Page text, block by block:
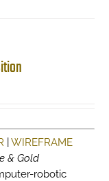
|WIREFRAME
& Gold
robotic